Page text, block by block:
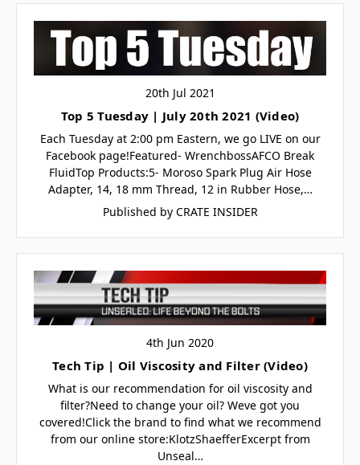
20th Jul 2021
Top 5 Tuesday | July 20th 2021 (Video)
Each Tuesday at 2:00 pm Eastern, we go LIVE on our
Facebook page!Featured- WrenchbossAFCO Break
FluidTop Products:5- Moroso Spark Plug Air Hose
Adapter, 14, 18 mm Thread, 12 in Rubber Hose,…
Published by CRATE INSIDER
4th Jun 2020
Tech Tip | Oil Viscosity and Filter (Video)
What is our recommendation for oil viscosity and
filter?Need to change your oil? Weve got you
covered!Click the brand to find what we recommend
from our online store:KlotzShaefferExcerpt from
Unseal…